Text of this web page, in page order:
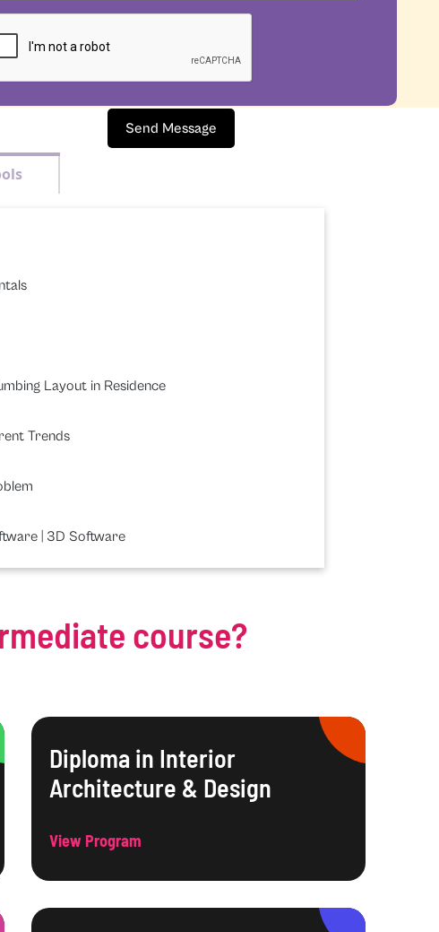
Send Message
Layout in Residence
Trends
| 3D Software
course?
Diploma in Interior
Architecture & Design
View Program